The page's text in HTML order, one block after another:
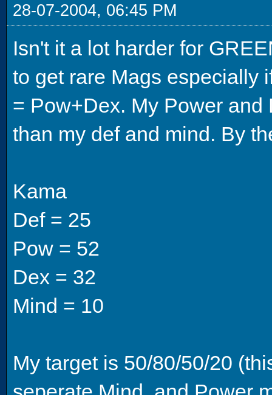
28-07-2004, 06:45 PM
Isn't it a lot harder for
to get rare Mags especially
= Pow+Dex. My Power
than my def and mind. By
Kama
Def = 25
Pow = 52
Dex = 32
Mind = 10
My target is 50/80/50/20